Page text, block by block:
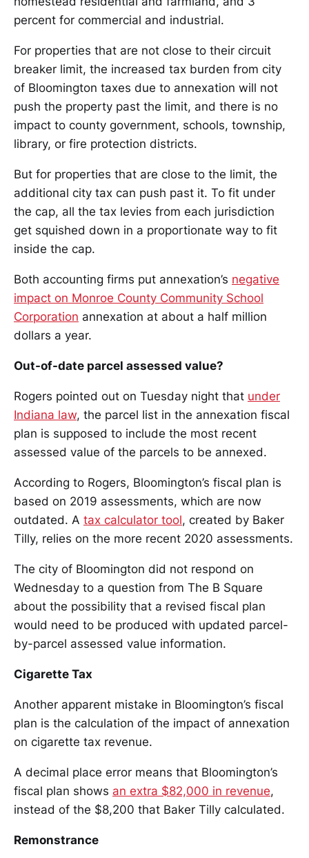
percent for commercial and industrial.
For properties that are not close to their circuit
breaker limit, the increased tax burden from city
of Bloomington taxes due to annexation will not
push the property past the limit, and there is no
impact to county government, schools, township,
library, or fire protection districts.
But for properties that are close to the limit, the
additional city tax can push past it. To fit under
the cap, all the tax levies from each jurisdiction
get squished down in a proportionate way to fit
inside the cap.
Both accounting firms put annexation’s negative
impact on Monroe County Community School
Corporation annexation at about a half million
dollars a year.
Out-of-date parcel assessed value?
Rogers pointed out on Tuesday night that under
Indiana law, the parcel list in the annexation fiscal
plan is supposed to include the most recent
assessed value of the parcels to be annexed.
According to Rogers, Bloomington’s fiscal plan is
based on 2019 assessments, which are now
outdated. A tax calculator tool, created by Baker
Tilly, relies on the more recent 2020 assessments.
The city of Bloomington did not respond on
Wednesday to a question from The B Square
about the possibility that a revised fiscal plan
would need to be produced with updated parcel-
by-parcel assessed value information.
Cigarette Tax
Another apparent mistake in Bloomington’s fiscal
plan is the calculation of the impact of annexation
on cigarette tax revenue.
A decimal place error means that Bloomington’s
fiscal plan shows an extra $82,000 in revenue,
instead of the $8,200 that Baker Tilly calculated.
Remonstrance